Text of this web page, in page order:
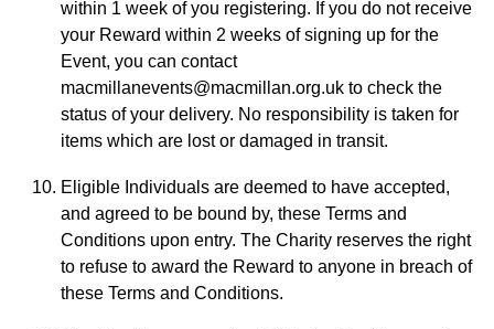
within 1 week of you registering. If you do not receive
your Reward within 2 weeks of signing up for the
Event, you can contact
macmillanevents@macmillan.org.uk to check the
status of your delivery. No responsibility is taken for
items which are lost or damaged in transit.
Eligible Individuals are deemed to have accepted,
and agreed to be bound by, these Terms and
Conditions upon entry. The Charity reserves the right
to refuse to award the Reward to anyone in breach of
these Terms and Conditions.